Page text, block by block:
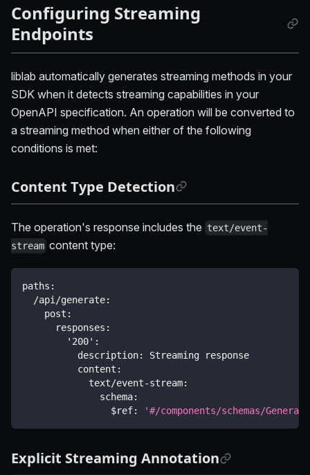
Configuring Streaming
Endpoints
liblab automatically generates streaming methods in your
SDK when it detects streaming capabilities in your
OpenAPI specification. An operation will be converted to
a streaming method when either of the following
conditions is met:
Content Type Detection
The operation's response includes the text/event-
stream content type:
paths :
/api/generate:
post :
responses :
'200' :
description:
Streaming response
content :
text/event-stream:
schema:
$ref: '#/components/schemas/
Explicit Streaming Annotation